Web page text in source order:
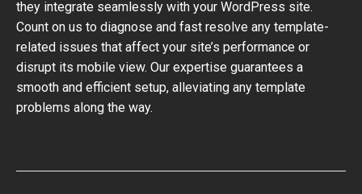
they integrate seamlessly with your WordPress site.
Count on us to diagnose and fast resolve any template-
related issues that affect your site’s performance or
disrupt its mobile view. Our expertise guarantees a
smooth and efficient setup, alleviating any template
problems along the way.